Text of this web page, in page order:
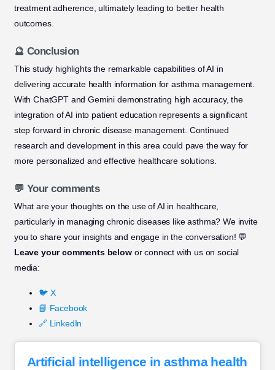
treatment adherence, ultimately leading to better health
outcomes.
🔮 Conclusion
This study highlights the remarkable capabilities of AI in
delivering accurate health information for asthma management.
With ChatGPT and Gemini demonstrating high accuracy, the
integration of AI into patient education represents a significant
step forward in chronic disease management. Continued
research and development in this area could pave the way for
more personalized and effective healthcare solutions.
💬 Your comments
What are your thoughts on the use of AI in healthcare,
particularly in managing chronic diseases like asthma? We invite
you to share your insights and engage in the conversation! 💬
Leave your comments belowor connect with us on social
media:
🐦 X
📘 Facebook
🔗 LinkedIn
Artificial intelligence in asthma health